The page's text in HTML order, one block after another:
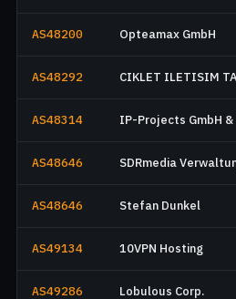
AS48200 Opteamax GmbH
AS48292 CIKLET ILETISIM
AS48314 IP-Projects GmbH &
AS48646 SDRmedia
AS48646 Stefan Dunkel
AS49134 10VPN Hosting
AS49286 Lobulous Corp.